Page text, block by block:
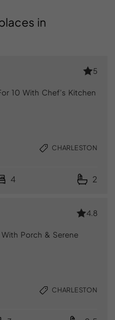
in
5
10 With Chef’s Kitchen
CHARLESTON
4 2
4.8
Porch & Serene
CHARLESTON